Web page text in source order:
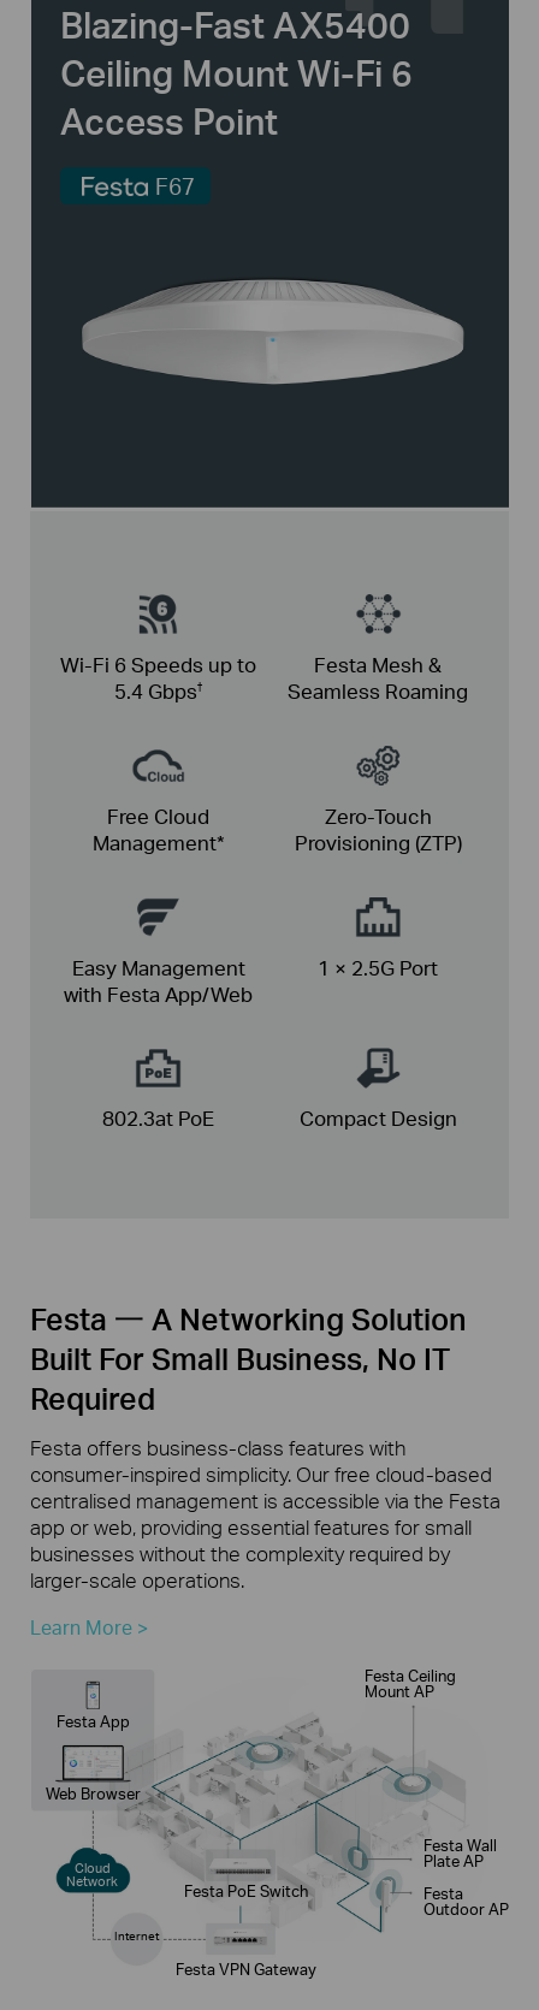
Blazing-Fast AX5400
Ceiling MountWi-Fi 6
Access Point
F67
Wi-Fi 6Speeds upto
5.4 Gbps†
Festa Mesh &
Seamless Roaming
Free Cloud
Management*
Zero-Touch
Provisioning (ZTP)
Easy Management
with Festa App/Web
1 × 2.5G Port
802.3at PoE CompactDesign
Festa 一 A Networking Solution
Built For Small Business, No IT
Required
Festa offers business-class features with
consumer-inspired simplicity. Our free cloud-based
centralised management is accessible via the Festa
app or web, providing essential features for small
businesses without the complexity required by
larger-scale operations.
Learn More >
Festa App
Web Browser
Festa PoE Switch
Festa VPN Gateway
Festa Ceiling
Mount AP
Festa Wall
Plate AP
Festa
Outdoor AP
Cloud
Network
Internet